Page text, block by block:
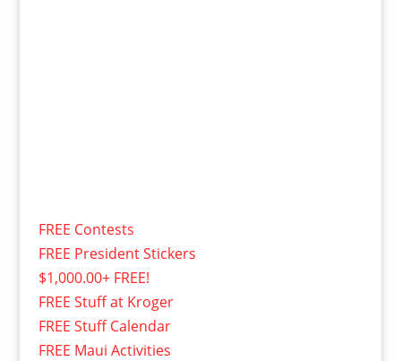
FREE Contests
FREE President Stickers
$1,000.00+ FREE!
FREE Stuff at Kroger
FREE Stuff Calendar
FREE Maui Activities